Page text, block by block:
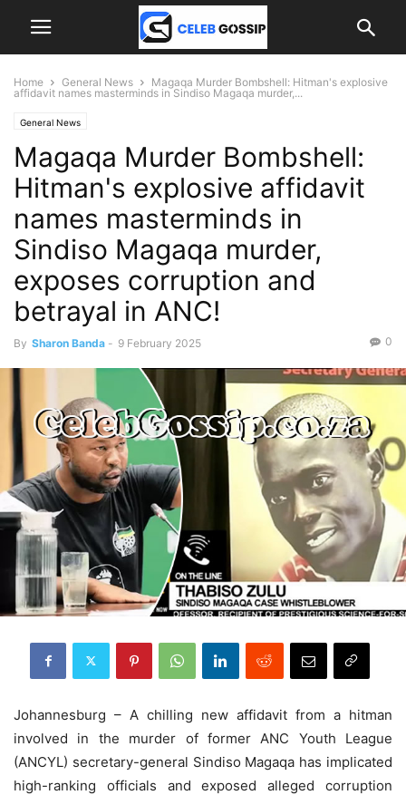
Home General News
Magaqa Murder Bombshell: Hitman's explosive
affidavit names masterminds in Sindiso Magaqa murder,...
General News
Magaqa Murder Bombshell:
Hitman's explosive affidavit
names masterminds in
Sindiso Magaqa murder,
exposes corruption and
betrayal in ANC!
By Sharon Banda - 9 February 2025 0
Johannesburg – A chilling new affidavit from a hitman
involved in the murder of former ANC Youth League
(ANCYL) secretary-general Sindiso Magaqa has implicated
high-ranking officials and exposed alleged corruption